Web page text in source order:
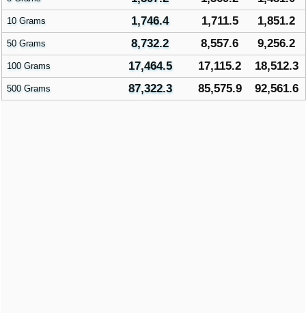
10 Grams 1,746.4 1,711.5 1,851.2
50 Grams 8,732.2 8,557.6 9,256.2
100 Grams 17,464.5 17,115.2 18,512.3
500 Grams 87,322.3 85,575.9 92,561.6